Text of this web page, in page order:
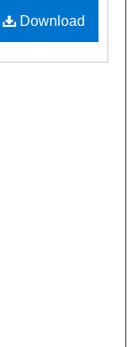
Download